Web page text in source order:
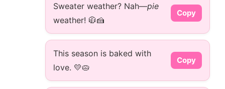
Sweater weather? Nah—pie
weather! 🧥🍰
Copy
This season is baked with
love. 💛🥧
Copy